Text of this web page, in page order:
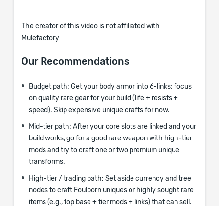
The creator of this video is not affiliated with
Mulefactory
Our Recommendations
Budget path: Get your body armor into 6-links; focus
on quality rare gear for your build (life + resists +
speed). Skip expensive unique crafts for now.
Mid-tier path: After your core slots are linked and your
build works, go for a good rare weapon with high-tier
mods and try to craft one or two premium unique
transforms.
High-tier / trading path: Set aside currency and tree
nodes to craft Foulborn uniques or highly sought rare
items (e.g., top base + tier mods + links) that can sell.